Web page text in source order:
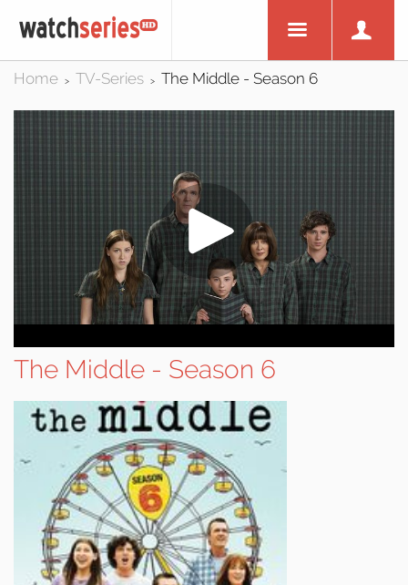
Home > TV-Series > The Middle - Season 6
The Middle - Season 6